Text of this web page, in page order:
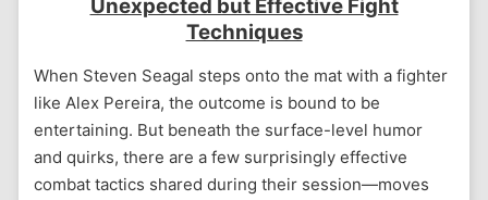
Unexpected but Effective Fight
Techniques
When Steven Seagal steps onto the mat with a fighter
like Alex Pereira, the outcome is bound to be
entertaining. But beneath the surface-level humor
and quirks, there are a few surprisingly effective
combat tactics shared during their session—moves